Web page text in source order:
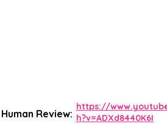
Human Review:
https://
h?v=ADXd8440K6I